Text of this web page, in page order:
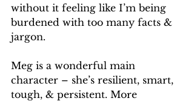
without it feeling like I’m being
burdened with too many facts &
jargon.
Meg is a wonderful main
character – she’s resilient, smart,
tough, & persistent. More